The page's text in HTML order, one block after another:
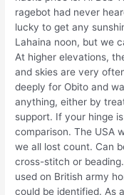
ragebot had never
lucky to get any
Lahaina noon, but we
At higher elevations,
and skies are very
deeply for Obito and
anything, either by
support. If your hinge
comparison. The USA
we all lost count. Can
cross-stitch or
used on British army
could be identified. As